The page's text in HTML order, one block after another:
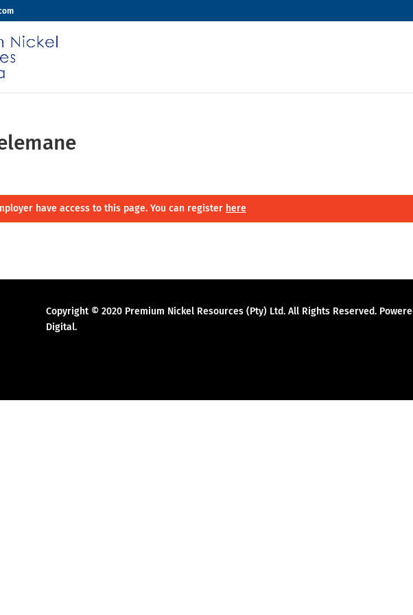
have access to this page. You can register here
Copyright © 2020 Premium Nickel Resources (Pty) Ltd. All Rights Reserved.
Digital.